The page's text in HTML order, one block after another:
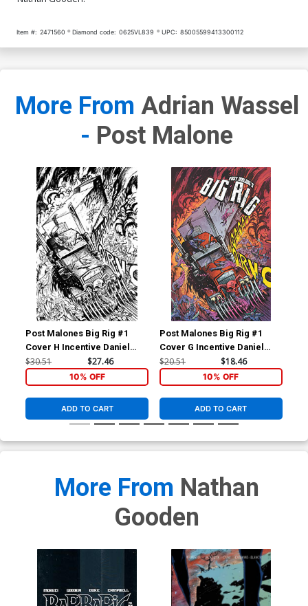
Item #: 2471560 Diamond code: 0625VL839 UPC: 85005599413300112
More From Adrian Wassel
- Post Malone
Post Malones Big Rig #1
Cover H Incentive Daniel
Warren Johnson Black &
White Variant Cover
$30.51 $27.46
10% OFF
ADD TO CART
Post Malones Big Rig #1
Cover G Incentive Daniel
Warren Johnson Variant
$20.51 $18.46
10% OFF
ADD TO CART
More From Nathan
Gooden